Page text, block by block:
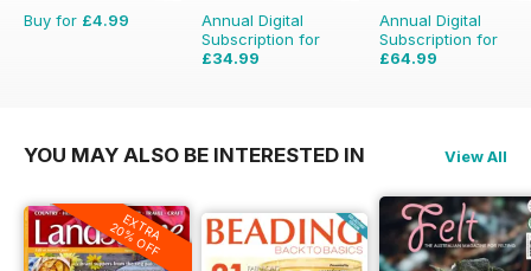
Buy for £4.99
Annual Digital
Subscription for
£34.99
Annual Digital
Subscription for
£64.99
YOU MAY ALSO BE INTERESTED IN View All
EXTRA
20% OFF